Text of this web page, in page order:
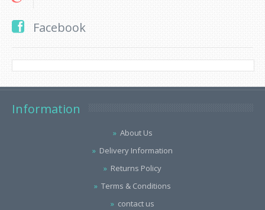
Facebook
Information
About Us
Delivery Information
Returns Policy
Terms & Conditions
contact us